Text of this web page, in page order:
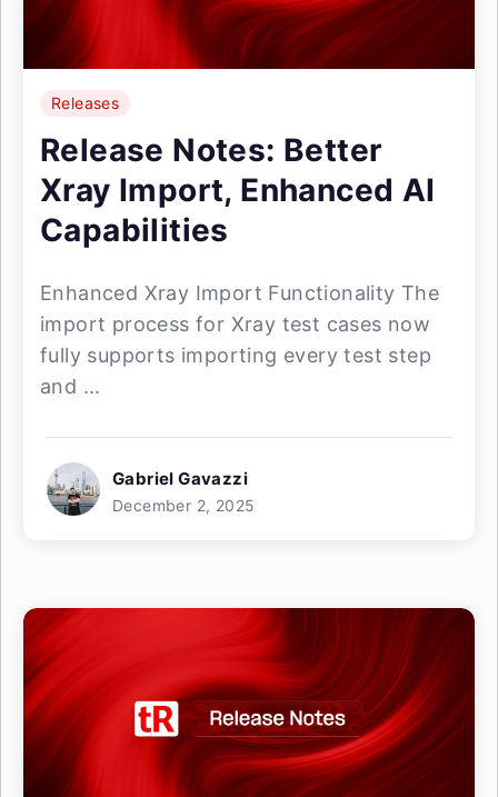
Releases
Release Notes: Better
Xray Import, Enhanced AI
Capabilities
Enhanced Xray Import Functionality The
import process for Xray test cases now
fully supports importing every test step
and ...
Gabriel Gavazzi
December 2, 2025